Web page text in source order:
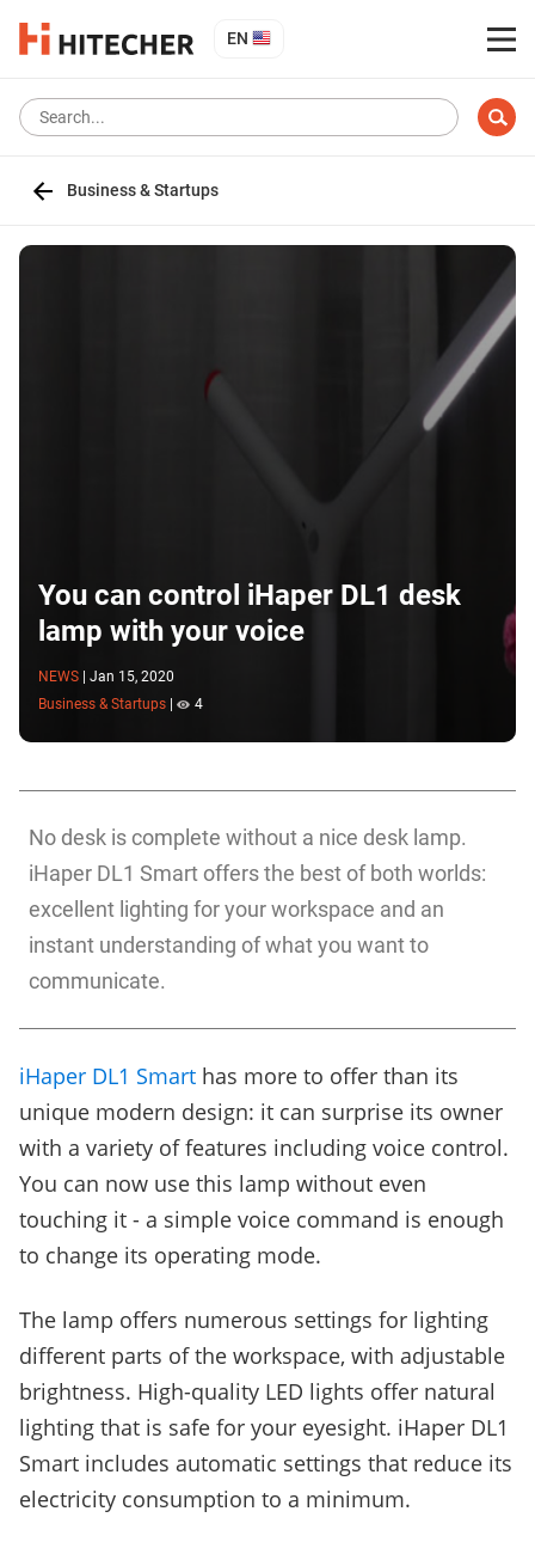
EN
Business & Startups
You can control iHaper DL1 desk
lamp with your voice
NEWS
Jan 15, 2020
Business & Startups
4
No desk is complete without a nice desk lamp.
iHaper DL1 Smart offers the best of both worlds:
excellent lighting for your workspace and an
instant understanding of what you want to
communicate.
iHaper DL1 Smart has more to offer than its
unique modern design: it can surprise its owner
with a variety of features including voice control.
You can now use this lamp without even
touching it - a simple voice command is enough
to change its operating mode.
The lamp offers numerous settings for lighting
different parts of the workspace, with adjustable
brightness. High-quality LED lights offer natural
lighting that is safe for your eyesight. iHaper DL1
Smart includes automatic settings that reduce its
electricity consumption to a minimum.